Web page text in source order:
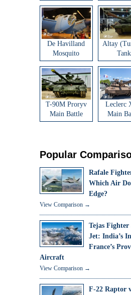
De Havilland
Mosquito
Aircraft
Altay
Tank
T-90M Proryv
Main Battle
Tank
Leclerc
Main
Tank
Popular
Rafale
Which Air
Edge?
View Comparison →
Tejas
Jet: India’s
France’s
Aircraft
View Comparison →
F-22 Raptor